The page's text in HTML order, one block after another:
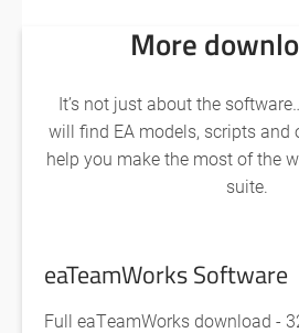
More
It’s not just about the
will find EA models, scripts and
help you make the most of the
suite.
eaTeamWorks Software
Full eaTeamWorks download -